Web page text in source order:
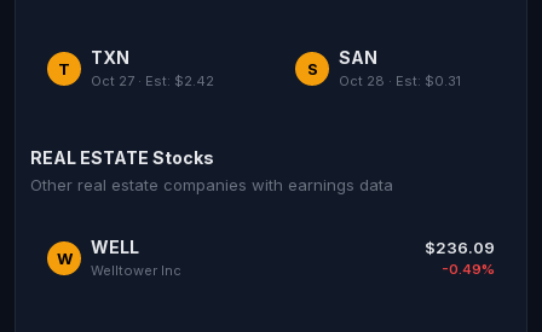
T
TXN
Oct 27 · Est: $2.42
S
SAN
Oct 28 · Est: $0.31
REAL ESTATE Stocks
Other real estate companies with earnings data
W
WELL
Welltower Inc
$236.09
-0.49%